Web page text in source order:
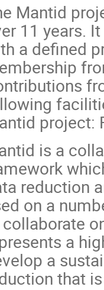
Mantid
11 years.
a defined
project:
is a
reduction
on a
a
a
that